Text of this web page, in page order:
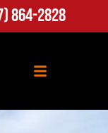
864-2828